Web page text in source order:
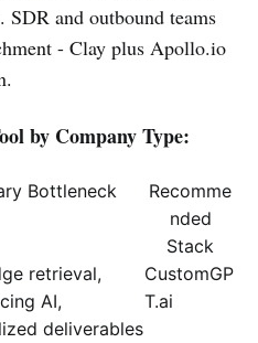
SDR and outbound teams
- Clay plus Apollo.io
by Company Type:
Bottleneck
Recomme
nded
Stack
retrieval,
AI,
deliverables
CustomGP
T.ai